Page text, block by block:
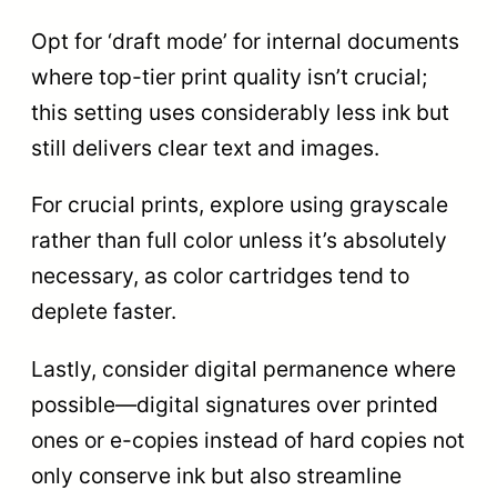
Opt for ‘draft mode’ for internal documents
where top-tier print quality isn’t crucial;
this setting uses considerably less ink but
still delivers clear text and images.
For crucial prints, explore using grayscale
rather than full color unless it’s absolutely
necessary, as color cartridges tend to
deplete faster.
Lastly, consider digital permanence where
possible—digital signatures over printed
ones or e-copies instead of hard copies not
only conserve ink but also streamline